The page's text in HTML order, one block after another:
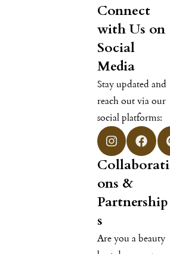
Connect
with Us on
Social
Media
Stay updated and
reach out via our
social platforms:
Collaborati
ons &
Partnership
s
Are you a beauty